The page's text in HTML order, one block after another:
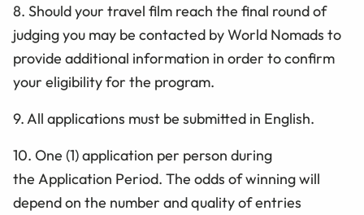
8. Should your travel film reach the final round of
judging you may be contacted by World Nomads to
provide additional information in order to confirm
your eligibility for the program.
9. All applications must be submitted in English.
10. One (1) application per person during
the Application Period. The odds of winning will
depend on the number and quality of entries